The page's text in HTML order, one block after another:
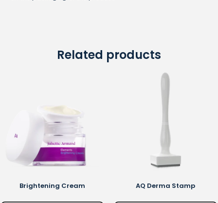
Related products
Brightening Cream AQ Derma Stamp